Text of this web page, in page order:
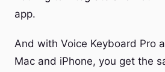
app.
And with Voice Keyboard Pro
Mac and iPhone, you get the